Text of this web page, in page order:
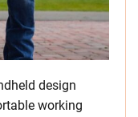
design
working